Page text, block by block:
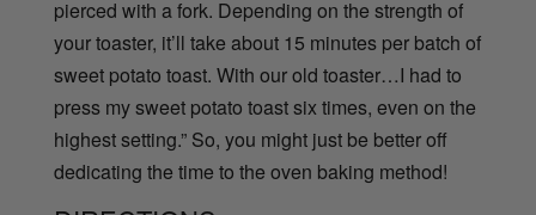
pierced with a fork. Depending on the strength of
your toaster, it’ll take about 15 minutes per batch of
sweet potato toast. With our old toaster…I had to
press my sweet potato toast six times, even on the
highest setting.” So, you might just be better off
dedicating the time to the oven baking method!